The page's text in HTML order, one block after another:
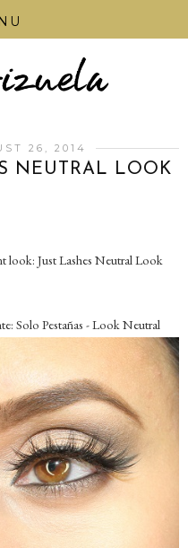
26, 2014
NEUTRAL LOOK
look: Just Lashes Neutral Look
Solo Pestañas - Look Neutral